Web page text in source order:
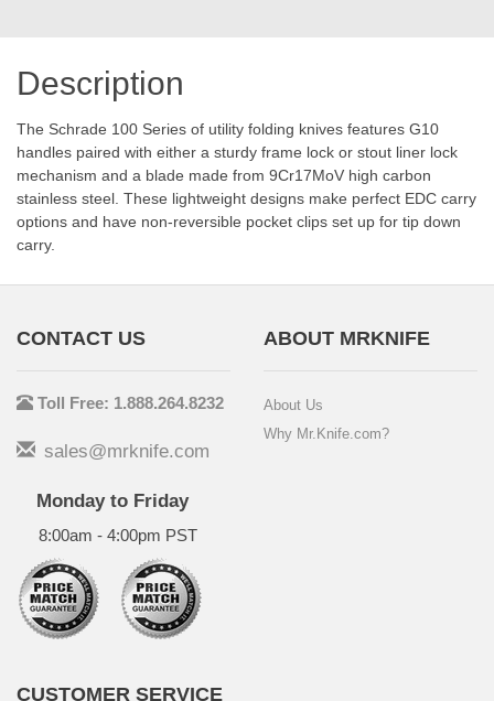
Description
The Schrade 100 Series of utility folding knives features G10
handles paired with either a sturdy frame lock or stout liner lock
mechanism and a blade made from 9Cr17MoV high carbon
stainless steel. These lightweight designs make perfect EDC carry
options and have non-reversible pocket clips set up for tip down
carry.
CONTACT US
Toll Free: 1.888.264.8232
sales@mrknife.com
Monday to Friday
8:00am - 4:00pm PST
ABOUT MRKNIFE
About Us
Why Mr.Knife.com?
CUSTOMER SERVICE